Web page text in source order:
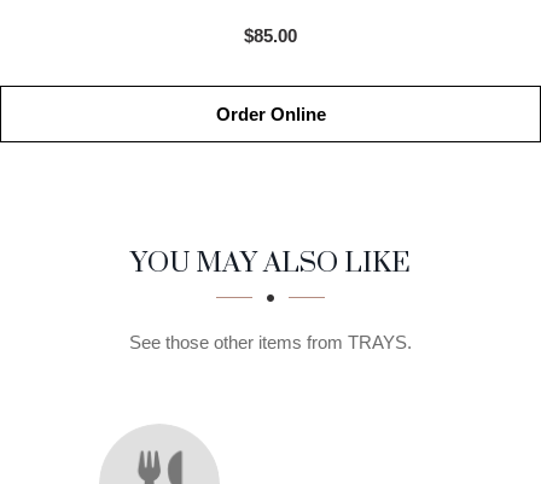
$85.00
Order Online
SECTION
SECTIONYOU MAY ALSO LIKE
See those other items from TRAYS.